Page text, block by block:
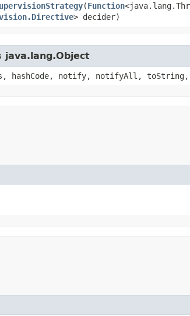
​(Function
> decider)
java.lang.Object
hashCode, notify, notifyAll,